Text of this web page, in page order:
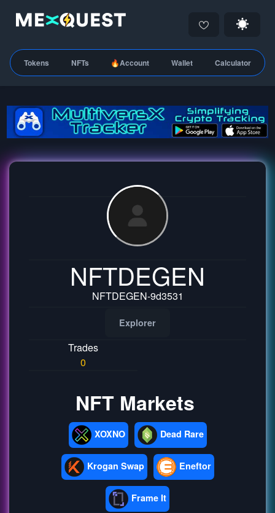
Tokens NFTs 🔥Account Wallet Calculator
NFTDEGEN
NFTDEGEN-9d3531
Explorer
Trades
0
NFT Markets
XOXNO Dead Rare
Krogan Swap Eneftor
Frame It